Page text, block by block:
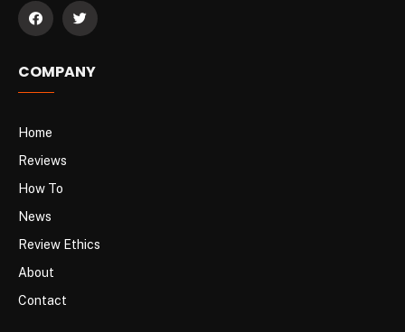
COMPANY
Home
Reviews
How To
News
Review Ethics
About
Contact